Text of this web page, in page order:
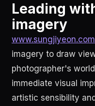
Leading
imagery
www.sungjiyeon.com
imagery to draw
photographer's
immediate visual
artistic sensibility